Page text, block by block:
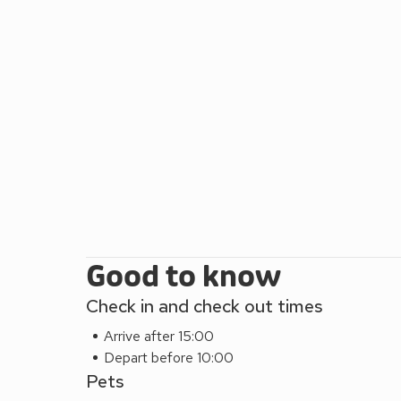
Good to know
Check in and check out times
Arrive after 15:00
Depart before 10:00
Pets